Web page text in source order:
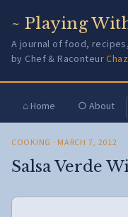
~ Playing
A journal of food,
by Chef & Raconteur
⌂ Home ○ About
COOKING · MARCH 7, 2012
Salsa Verde